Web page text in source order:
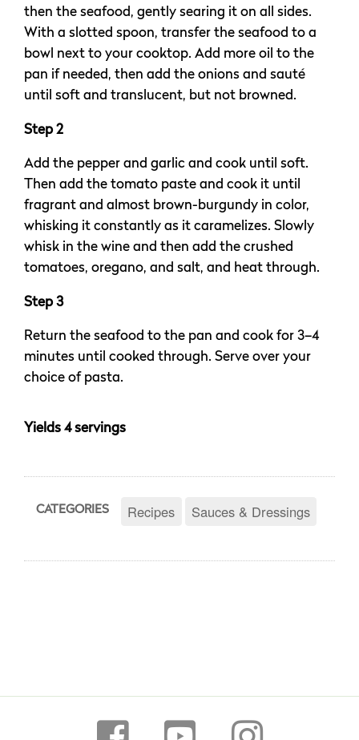
then the seafood, gently searing it on all sides.
With a slotted spoon, transfer the seafood to a
bowl next to your cooktop. Add more oil to the
pan if needed, then add the onions and sauté
until soft and translucent, but not browned.
Step 2
Add the pepper and garlic and cook until soft.
Then add the tomato paste and cook it until
fragrant and almost brown-burgundy in color,
whisking it constantly as it caramelizes. Slowly
whisk in the wine and then add the crushed
tomatoes, oregano, and salt, and heat through.
Step 3
Return the seafood to the pan and cook for 3–4
minutes until cooked through. Serve over your
choice of pasta.
Yields 4 servings
CATEGORIES Recipes Sauces & Dressings